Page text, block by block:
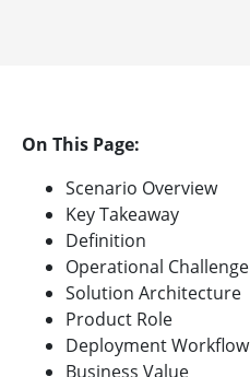
On This Page:
Scenario Overview
Key Takeaway
Definition
Operational Challenge
Solution Architecture
Product Role
Deployment Workflow
Business Value